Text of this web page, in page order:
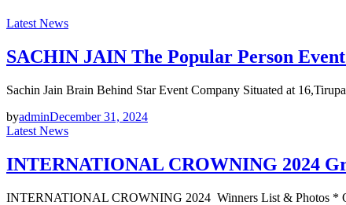
Latest News
SACHIN JAIN The Popular Person
Sachin Jain Brain Behind Star Event Company Situated at
byadminDecember 31, 2024
Latest News
INTERNATIONAL CROWNING 2024
INTERNATIONAL CROWNING 2024 Winners List & Photos *